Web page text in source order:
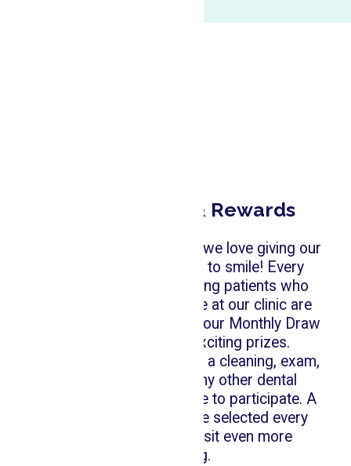
Monthly Draw & Rewards
At Emerald Forest Dental, we love giving our
patients another reason to smile! Every
month, all new and existing patients who
receive any dental service at our clinic are
automatically entered into our Monthly Draw
for a chance to win exciting prizes.
Whether you're visiting for a cleaning, exam,
whitening, fillings, or any other dental
treatment, you'll be eligible to participate. A
new winner and prize are selected every
month, making each visit even more
rewarding.